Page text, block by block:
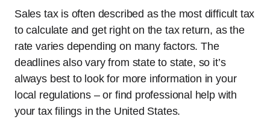
Sales tax is often described as the most difficult tax
to calculate and get right on the tax return, as the
rate varies depending on many factors. The
deadlines also vary from state to state, so it’s
always best to look for more information in your
local regulations – or find professional help with
your tax filings in the United States.